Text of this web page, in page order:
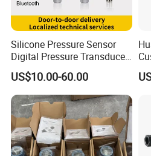
Silicone Pressure Sensor
Digital Pressure Transducer
Pressure Transmitter 4
20mA for Steam Vacuum
Air Drink Water Fuel Oil Gas
Melt RS485 IoT Wireless 4G
Lora
US$10.00-60.00